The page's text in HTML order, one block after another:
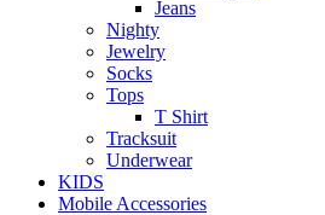
Jeans
Nighty
Jewelry
Socks
Tops
T Shirt
Tracksuit
Underwear
KIDS
Mobile Accessories